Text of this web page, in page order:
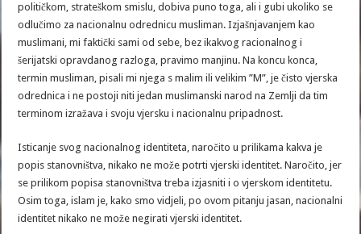
političkom, strateškom smislu, dobiva puno toga, ali i gubi ukoliko se
odlučimo za nacionalnu odrednicu musliman. Izjašnjavanjem kao
muslimani, mi faktički sami od sebe, bez ikakvog racionalnog i
šerijatski opravdanog razloga, pravimo manjinu. Na koncu konca,
termin musliman, pisali mi njega s malim ili velikim ”M”, je čisto vjerska
odrednica i ne postoji niti jedan muslimanski narod na Zemlji da tim
terminom izražava i svoju vjersku i nacionalnu pripadnost.
Isticanje svog nacionalnog identiteta, naročito u prilikama kakva je
popis stanovništva, nikako ne može potrti vjerski identitet. Naročito, jer
se prilikom popisa stanovništva treba izjasniti i o vjerskom identitetu.
Osim toga, islam je, kako smo vidjeli, po ovom pitanju jasan, nacionalni
identitet nikako ne može negirati vjerski identitet.